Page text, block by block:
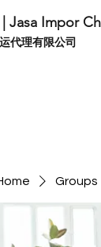
| Jasa Impor
代理有限公司
Groups